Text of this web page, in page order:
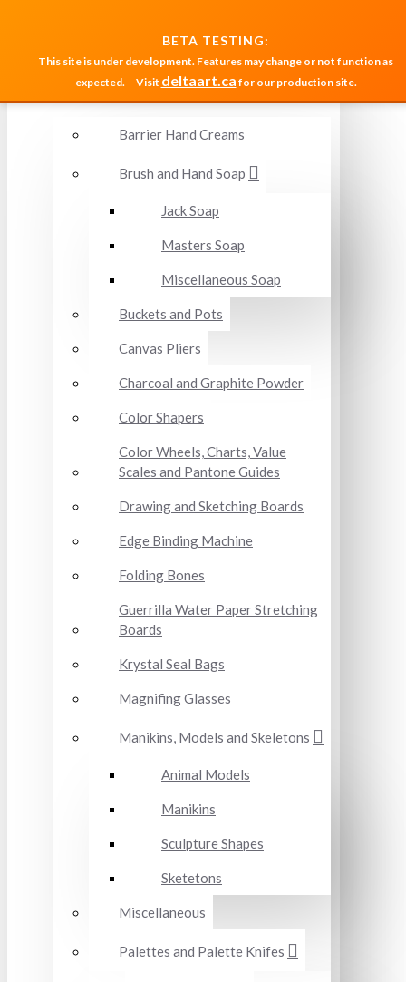
BETA TESTING:
This site is under development. Features may change or not function as
expected.
Visit deltaart.ca for our production site.
Barrier Hand Creams
Brush and Hand Soap
Jack Soap
Masters Soap
Miscellaneous Soap
Buckets and Pots
Canvas Pliers
Charcoal and Graphite Powder
Color Shapers
Color Wheels, Charts, Value
Scales and Pantone Guides
Drawing and Sketching Boards
Edge Binding Machine
Folding Bones
Guerrilla Water Paper Stretching
Boards
Krystal Seal Bags
Magnifing Glasses
Manikins, Models and Skeletons
Animal Models
Manikins
Sculpture Shapes
Sketetons
Miscellaneous
Palettes and Palette Knifes